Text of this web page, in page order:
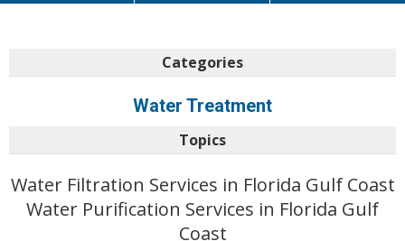
Categories
Water Treatment
Topics
Water Filtration Services in Florida Gulf Coast
Water Purification Services in Florida Gulf
Coast